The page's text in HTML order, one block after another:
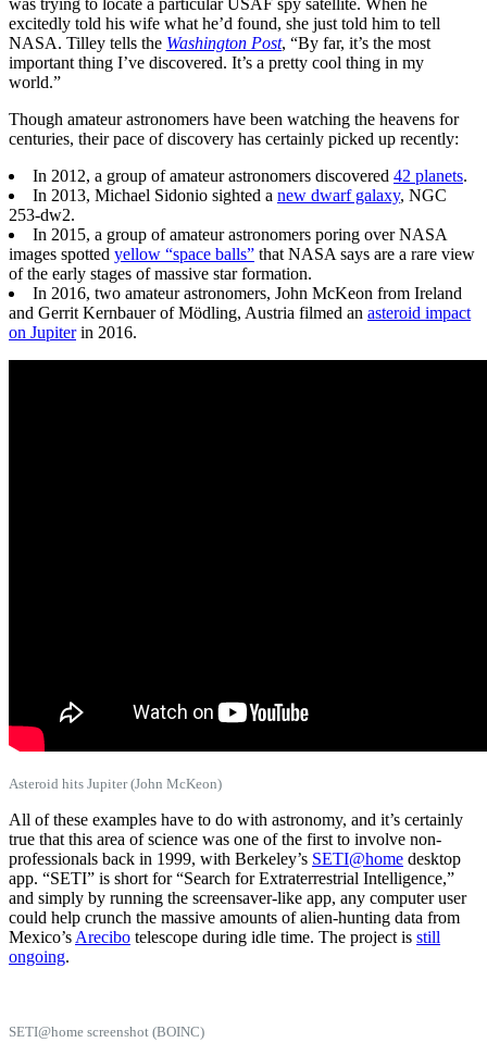
was trying to locate a particular USAF spy satellite. When he
excitedly told his wife what he’d found, she just told him to tell
NASA. Tilley tells the Washington Post, “By far, it’s the most
important thing I’ve discovered. It’s a pretty cool thing in my
world.”
Though amateur astronomers have been watching the heavens for
centuries, their pace of discovery has certainly picked up recently:
In 2012, a group of amateur astronomers discovered 42 planets.
In 2013, Michael Sidonio sighted a new dwarf galaxy, NGC
253-dw2.
In 2015, a group of amateur astronomers poring over NASA
images spotted yellow “space balls” that NASA says are a rare view
of the early stages of massive star formation.
In 2016, two amateur astronomers, John McKeon from Ireland
and Gerrit Kernbauer of Mödling, Austria filmed an asteroid impact
on Jupiterin 2016.
Asteroid hits Jupiter (John McKeon)
All of these examples have to do with astronomy, and it’s certainly
true that this area of science was one of the first to involve non-
professionals back in 1999, with Berkeley’s SETI@home desktop
app. “SETI” is short for “Search for Extraterrestrial Intelligence,”
and simply by running the screensaver-like app, any computer user
could help crunch the massive amounts of alien-hunting data from
Mexico’sArecibo telescope during idle time. The project is still
ongoing.
SETI@home screenshot (BOINC)